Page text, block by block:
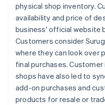
physical shop inventory.
availability and price of
business' official website
Customers consider
where they can look over
final purchases.
shops have also led to
add-on purchases and
products for resale or